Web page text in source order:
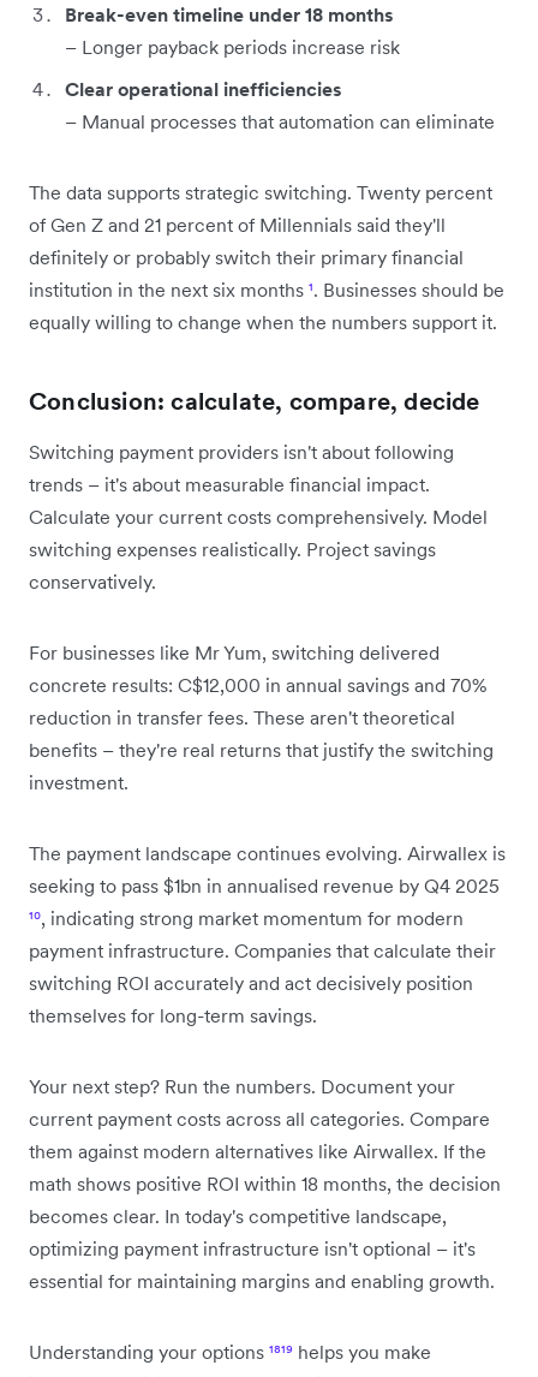
Break-even timeline under 18 months
– Longer payback periods increase risk
Clear operational inefficiencies
– Manual processes that automation can eliminate
The data supports strategic switching. Twenty percent
of Gen Z and 21 percent of Millennials said they'll
definitely or probably switch their primary financial
institution in the next six months ¹. Businesses should be
equally willing to change when the numbers support it.
Conclusion: calculate, compare, decide
Switching payment providers isn't about following
trends – it's about measurable financial impact.
Calculate your current costs comprehensively. Model
switching expenses realistically. Project savings
conservatively.
For businesses like Mr Yum, switching delivered
concrete results: C$12,000 in annual savings and 70%
reduction in transfer fees. These aren't theoretical
benefits – they're real returns that justify the switching
investment.
The payment landscape continues evolving. Airwallex is
seeking to pass $1bn in annualised revenue by Q4 2025
¹⁰, indicating strong market momentum for modern
payment infrastructure. Companies that calculate their
switching ROI accurately and act decisively position
themselves for long-term savings.
Your next step? Run the numbers. Document your
current payment costs across all categories. Compare
them against modern alternatives like Airwallex. If the
math shows positive ROI within 18 months, the decision
becomes clear. In today's competitive landscape,
optimizing payment infrastructure isn't optional – it's
essential for maintaining margins and enabling growth.
Understanding your options ¹⁸¹⁹ helps you make